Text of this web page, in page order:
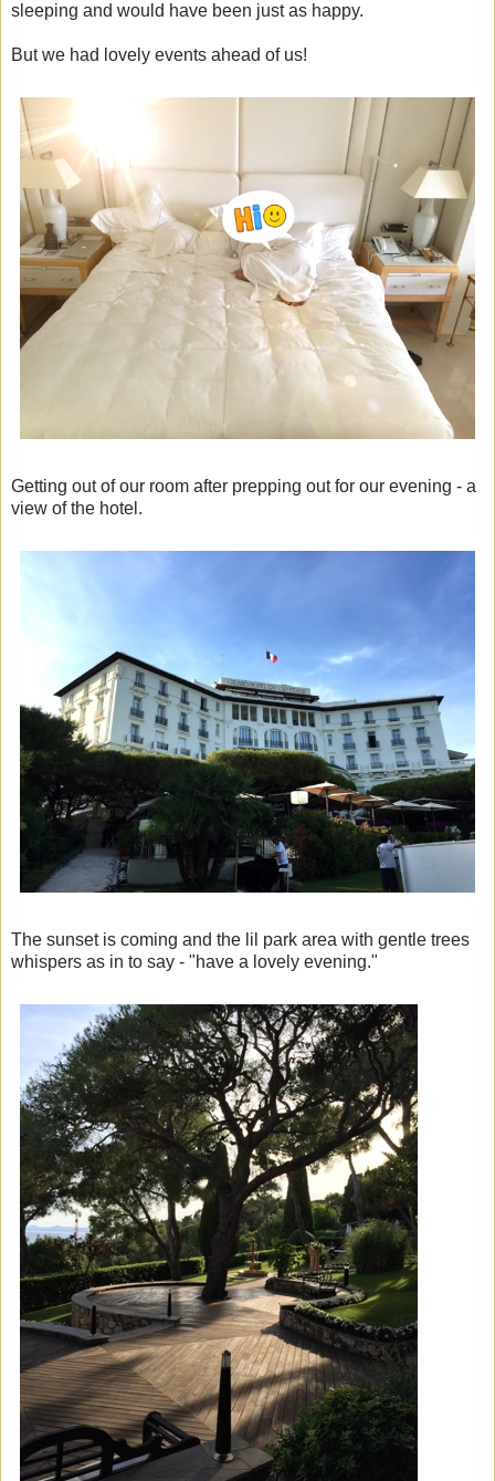
sleeping and would have been just as happy.
But we had lovely events ahead of us!
Getting out of our room after prepping out for our evening - a
view of the hotel.
The sunset is coming and the lil park area with gentle trees
whispers as in to say - "have a lovely evening."